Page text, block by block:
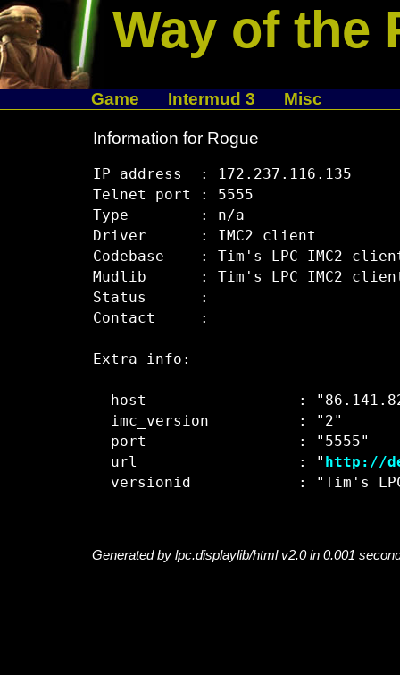
Way of the
Game Intermud 3 Misc
Information for Rogue
IP address  : 172.237.116.135
Telnet port : 5555
Type        : n/a
Driver      : IMC2 client
Codebase    : Tim's LPC IMC2
Mudlib      : Tim's LPC IMC2
Status      :
Contact     :
Extra info:
host                 :
  imc_version          : "2"
  port                 : "5555"
  url                  : "
http://
Generated by lpc.displaylib/html v2.0 in 0.001